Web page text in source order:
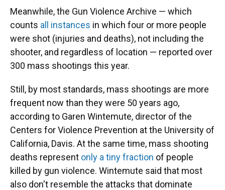
Meanwhile, the Gun Violence Archive — which
counts all instances in which four or more people
were shot (injuries and deaths), not including the
shooter, and regardless of location — reported over
300 mass shootings this year.
Still, by most standards, mass shootings are more
frequent now than they were 50 years ago,
according to Garen Wintemute, director of the
Centers for Violence Prevention at the University of
California, Davis. At the same time, mass shooting
deaths represent only a tiny fraction of people
killed by gun violence. Wintemute said that most
also don't resemble the attacks that dominate